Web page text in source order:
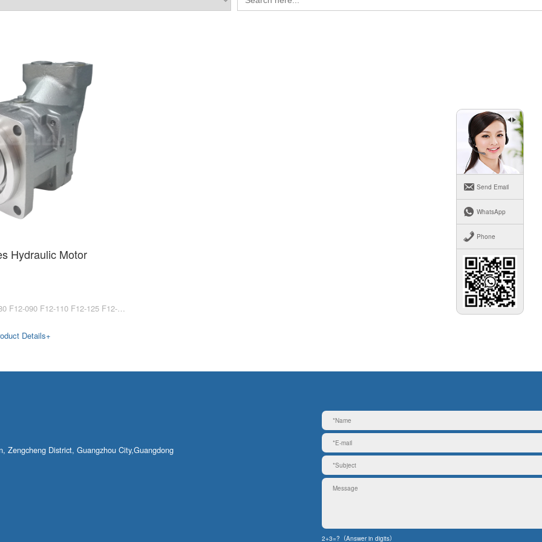
Hydraulic Motor
F12-030 F12-060 F12-080 F12-090 F12-110 F12-125 F12-150 F12-250 Parker motor F12-030 F12-060 F12-080 F12-090 F12-110 F12-125 F12-150 hydraulic motor F12-250 hydraulic motors for excavators Parker F12 series F12-030 F12-060 F12-080 ……
Details+
Zengcheng District, Guangzhou City,Guangdong
2+3=?（Answer in digits）
Send Email
WhatsApp
Phone